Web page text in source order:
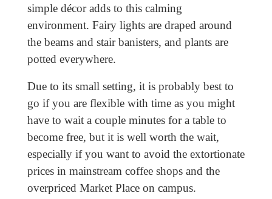
simple décor adds to this calming
environment. Fairy lights are draped around
the beams and stair banisters, and plants are
potted everywhere.
Due to its small setting, it is probably best to
go if you are flexible with time as you might
have to wait a couple minutes for a table to
become free, but it is well worth the wait,
especially if you want to avoid the extortionate
prices in mainstream coffee shops and the
overpriced Market Place on campus.